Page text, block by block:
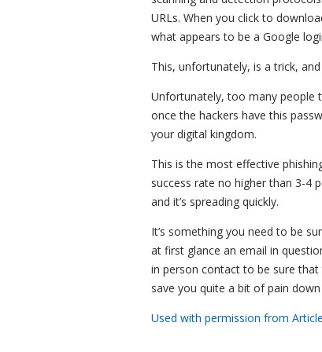
URLs. When you click to
what appears to be a Google
This, unfortunately, is a trick,
Unfortunately, too many people
once the hackers have this
your digital kingdom.
This is the most effective
success rate no higher than 3-4
and it’s spreading quickly.
It’s something you need to be
at first glance an email in
in person contact to be sure
save you quite a bit of pain
Used with permission from